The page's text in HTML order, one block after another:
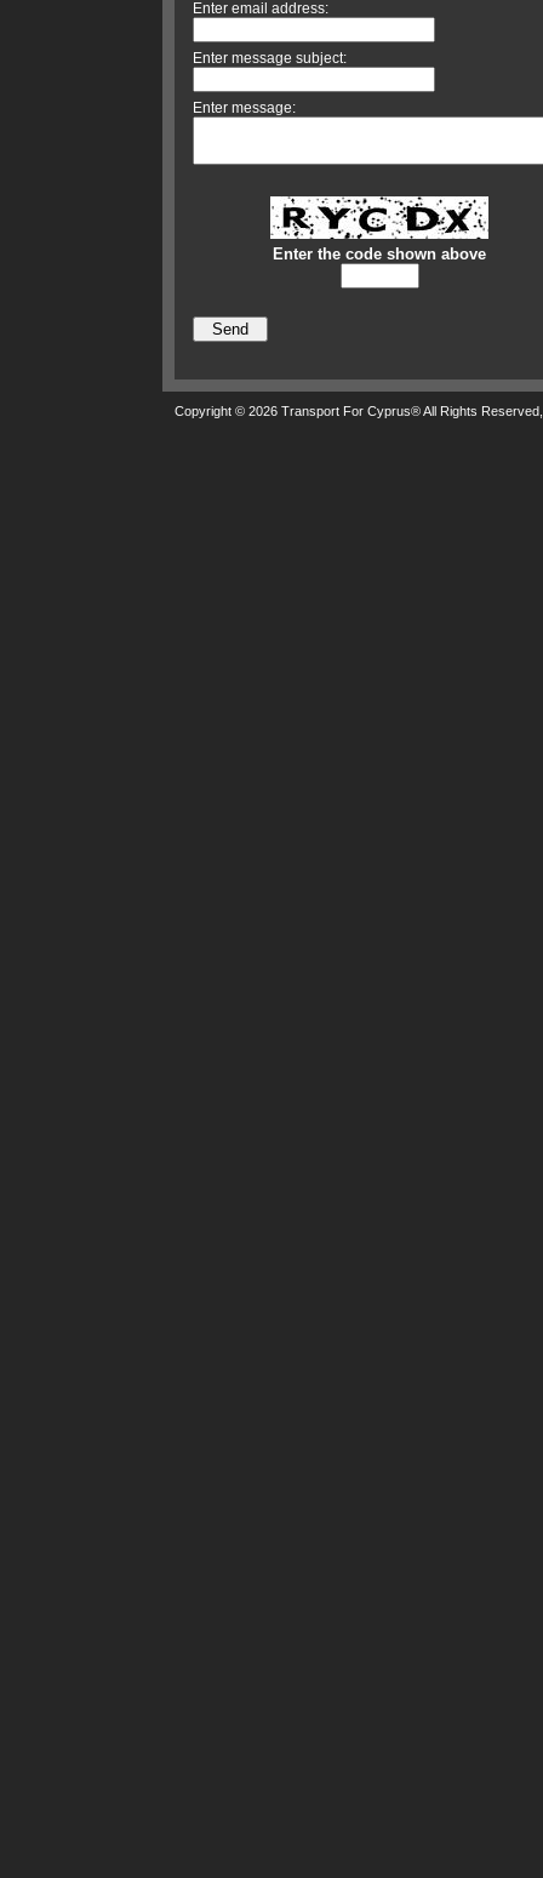
Enter email address:
Enter message subject:
Enter message:
Enter the code shown above
Copyright © 2026 Transport For Cyprus® All Rights